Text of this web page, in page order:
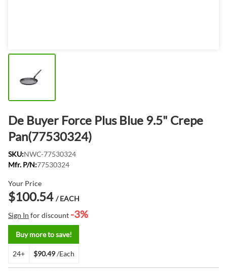
De Buyer Force Plus Blue 9.5" Crepe
Pan(77530324)
SKU:NWC-77530324
Mfr. P/N:77530324
Your Price
$100.54 / EACH
Sign In for discount -3%
Buy more to save!
24+ $90.49/Each